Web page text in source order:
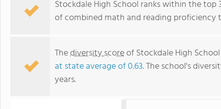
Stockdale High School ranks within the top
of combined math and reading proficiency
Thediversity scoreof Stockdale High
at state average of 0.63. The school's
years.